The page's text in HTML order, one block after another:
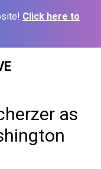
Click here to
as